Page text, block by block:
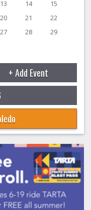
13 14
15
20 21
22
27 28
29
+ Add Event